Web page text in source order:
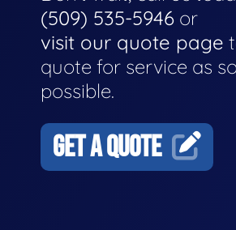
(509) 535-5946 or
visit our quote page
quote for service as
possible.
GET A QUOTE